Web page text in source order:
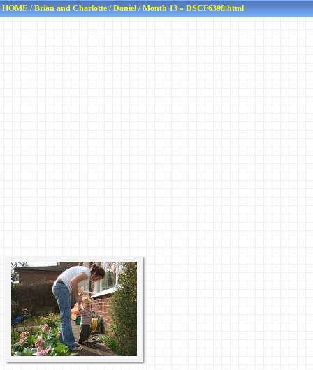
HOME/Brian and Charlotte/Daniel/Month 13» DSCF6398.html